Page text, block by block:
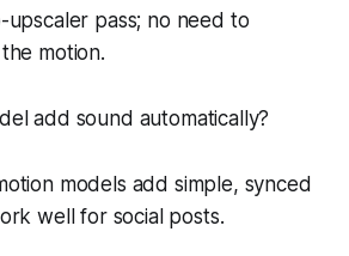
upscaler pass; no need to
motion.
add sound automatically?
models add simple, synced
well for social posts.